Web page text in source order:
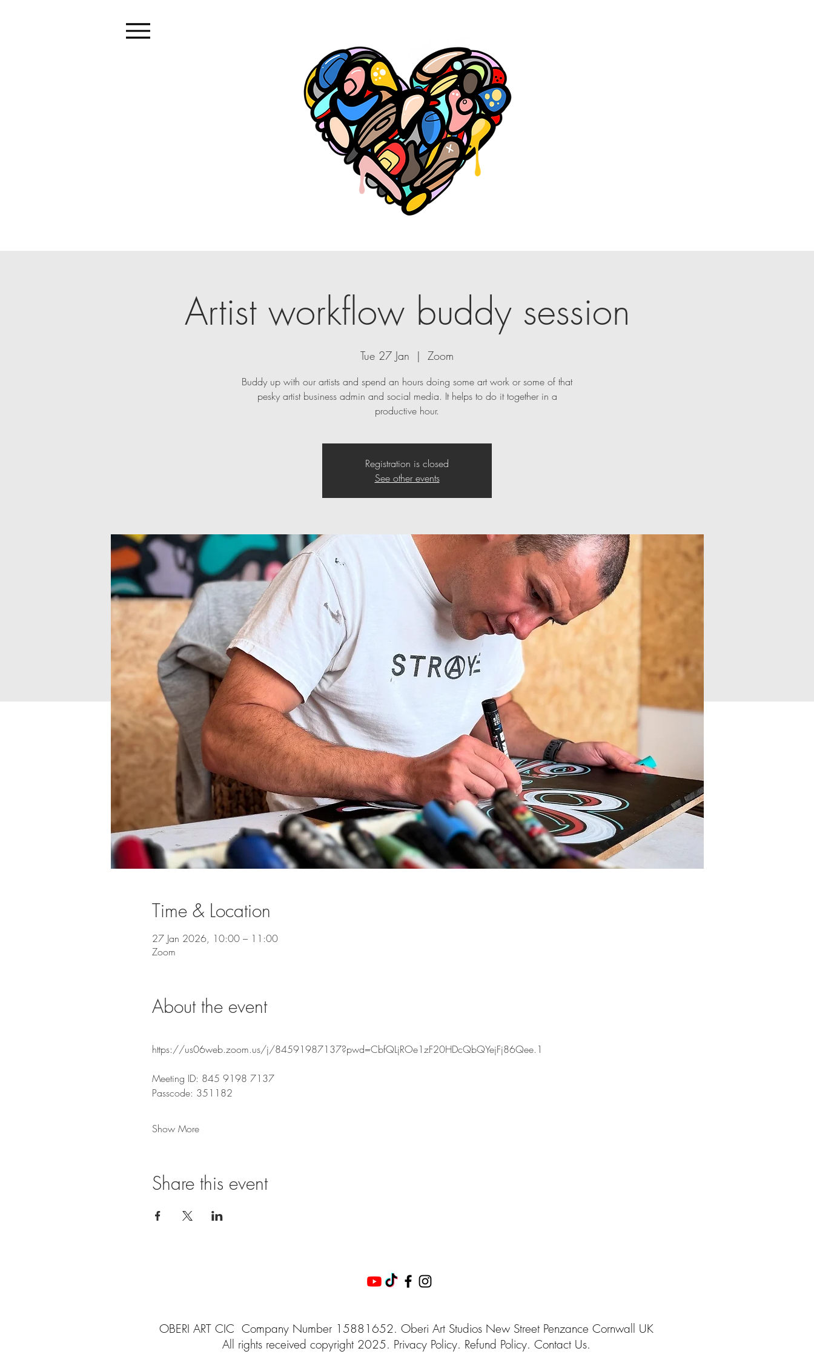
Artist workflow buddy session
Tue 27 Jan
  |
Zoom
Buddy up with our artists and spend an hours doing some art work or some of that
pesky artist business admin and social media. It helps to do it together in a
productive hour.
Registration is closed
See other events
Time & Location
27 Jan 2026, 10:00 – 11:00
Zoom
About the event
https://us06web.zoom.us/j/84591987137?pwd=CbfQLjROe1zF20HDcQbQYejFj86Qee.1
Meeting ID: 845 9198 7137
Passcode: 351182
Show More
Share this event
OBERI ART CIC Company Number 15881652. Oberi Art Studios New Street Penzance Cornwall UK
All rights received copyright 2025. PrivacyPolicy. Refund Policy. Contact Us.